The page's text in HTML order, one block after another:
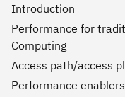
Introduction
Performance for
Computing
Access path/access
Performance